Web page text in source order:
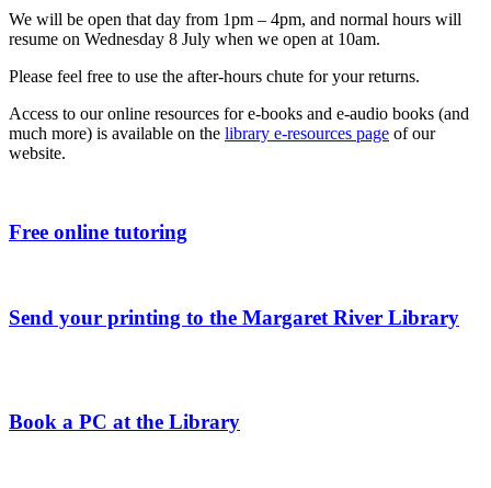
We will be open that day from 1pm – 4pm, and normal hours will
resume on Wednesday 8 July when we open at 10am.
Please feel free to use the after-hours chute for your returns.
Access to our online resources for e-books and e-audio books (and
much more) is available on the library e-resources page of our
website.
Free online tutoring
Send your printing to the Margaret River Library
Book a PC at the Library